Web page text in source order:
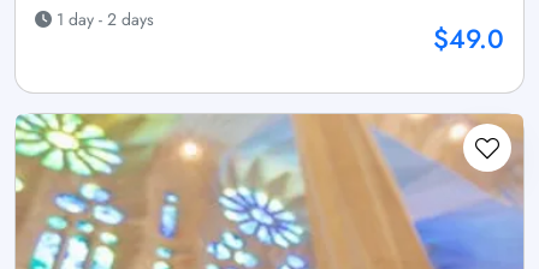
1 day - 2 days
$49.0